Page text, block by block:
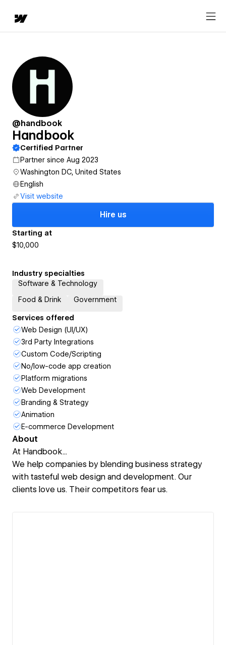
@handbook
Handbook
Certified Partner
Partner since Aug 2023
Washington DC, United States
English
Visit website
Hire us
Starting at
$10,000
Industry specialties
Software & Technology
Food & Drink
Government
Services offered
Web Design (UI/UX)
3rd Party Integrations
Custom Code/Scripting
No/low-code app creation
Platform migrations
Web Development
Branding & Strategy
Animation
E-commerce Development
About
At Handbook...
We help companies by blending business strategy
with tasteful web design and development. Our
clients love us. Their competitors fear us.